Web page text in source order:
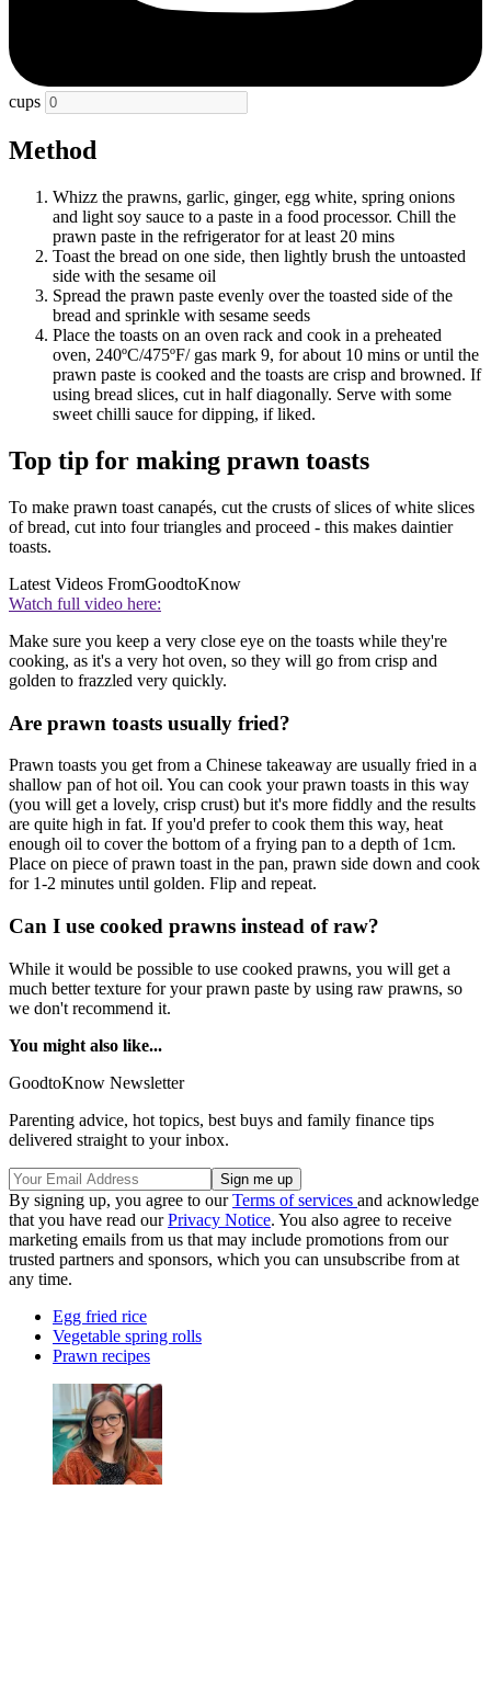
cups
Method
Whizz the prawns, garlic, ginger, egg white, spring onions
and light soy sauce to a paste in a food processor. Chill the
prawn paste in the refrigerator for at least 20 mins
Toast the bread on one side, then lightly brush the untoasted
side with the sesame oil
Spread the prawn paste evenly over the toasted side of the
bread and sprinkle with sesame seeds
Place the toasts on an oven rack and cook in a preheated
oven, 240ºC/475ºF/ gas mark 9, for about 10 mins or until the
prawn paste is cooked and the toasts are crisp and browned. If
using bread slices, cut in half diagonally. Serve with some
sweet chilli sauce for dipping, if liked.
Top tip for making prawn toasts
To make prawn toast canapés, cut the crusts of slices of white slices
of bread, cut into four triangles and proceed - this makes daintier
toasts.
Latest Videos FromGoodtoKnow
Watch full video here:
Make sure you keep a very close eye on the toasts while they're
cooking, as it's a very hot oven, so they will go from crisp and
golden to frazzled very quickly.
Are prawn toasts usually fried?
Prawn toasts you get from a Chinese takeaway are usually fried in a
shallow pan of hot oil. You can cook your prawn toasts in this way
(you will get a lovely, crisp crust) but it's more fiddly and the results
are quite high in fat. If you'd prefer to cook them this way, heat
enough oil to cover the bottom of a frying pan to a depth of 1cm.
Place on piece of prawn toast in the pan, prawn side down and cook
for 1-2 minutes until golden. Flip and repeat.
Can I use cooked prawns instead of raw?
While it would be possible to use cooked prawns, you will get a
much better texture for your prawn paste by using raw prawns, so
we don't recommend it.
You might also like...
GoodtoKnow Newsletter
Parenting advice, hot topics, best buys and family finance tips
delivered straight to your inbox.
By signing up, you agree to ourTerms of services and acknowledge
that you have read ourPrivacy Notice. You also agree to receive
marketing emails from us that may include promotions from our
trusted partners and sponsors, which you can unsubscribe from at
any time.
Egg fried rice
Vegetable spring rolls
Prawn recipes